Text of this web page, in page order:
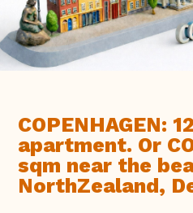
COPENHAGEN:
apartment. Or
sqm near the
NorthZealand,